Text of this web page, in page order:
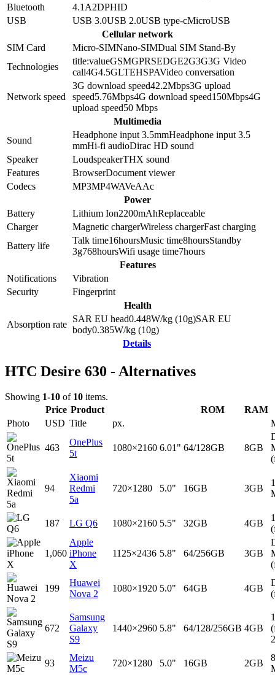
Bluetooth
4.1 A2DPHID
USB
USB 3.0USB 2.0USB type-cMicroUSB
Cellular network
SIM Card
Micro-SIMNano-SIMDual SIM Stand-By
Technologies
title:valueGSMGPRSEDGE2G3G3G Video
call4G4.5GLTEHSPAVideo conversation
Network speed
3G download speed42.2Mbps3G upload
speed5.76Mbps4G download speed150Mbps4G
upload speed50 Mbps
Multimedia
Sound
Headphone input 3.5mmHeadphone input 3.5
mmHi-fi audioDirac HD sound
Speaker
LoudspeakerTHX sound
Features
BrowserDocument viewer
Codecs
MP3MP4WAVeAAc
Power
Battery
Lithium Ion2200mAhReplaceable
Charger
Magnetic chargerWireless chargerFast charging
Battery life
Talk time16hoursMusic time8hoursStandby
3g768hoursWifi usage time7hours
Features
Notifications
Vibration
Security
Fingerprint
Health
Absorption rate
SAR EU head0.448W/kg (10g)SAR EU
body0.385W/kg (10g)
Details
HTC Desire 630 - Alternatives
Showing 1-10 of 10 items.
Price Product ROM
RAM
Photo
USD Title px.
463
OnePlus
5t
1080×2160 6.01" 64/128GB 8GB
94
Xiaomi
Redmi
5a
720×1280 5.0" 16GB 3GB
187 LG Q6 1080×2160 5.5" 32GB 4GB
1,060
Apple
iPhone
X
1125×2436 5.8" 64/256GB 3GB
199
Huawei
Nova 2
1080×1920 5.0" 64GB 4GB
672
Samsung
Galaxy
S9
1440×2960 5.8" 64/128/256GB 4GB
93
Meizu
M5c
720×1280 5.0" 16GB 2GB
8